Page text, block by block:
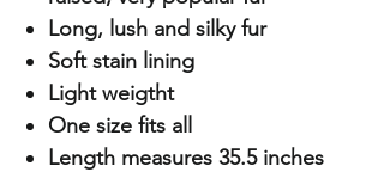
Long, lush and silky fur
Soft stain lining
Light weigtht
One size fits all
Length measures 35.5 inches